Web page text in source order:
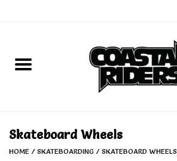
Home
Skateboard Wheels
HOME / SKATEBOARDING / SKATEBOARD WHEELS